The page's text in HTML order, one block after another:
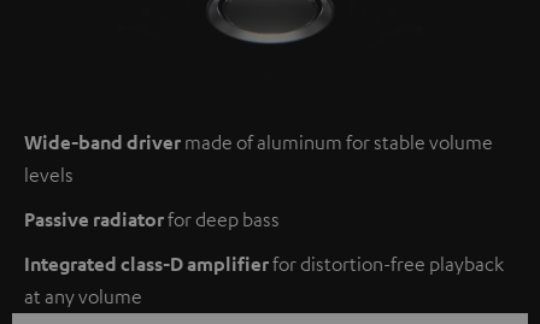
Wide-band driver made of aluminum for stable volume
levels
Passive radiatorfor deep bass
Integrated class-D amplifierfor distortion-free playback
at any volume